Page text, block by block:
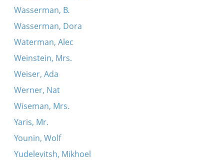
Wasserman, B.
Wasserman, Dora
Waterman, Alec
Weinstein, Mrs.
Weiser, Ada
Werner, Nat
Wiseman, Mrs.
Yaris, Mr.
Younin, Wolf
Yudelevitsh, Mikhoel